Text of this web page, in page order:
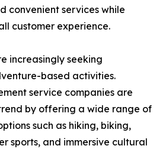
convenient services while
customer experience.
increasingly seeking
based activities.
service companies are
by offering a wide range of
such as hiking, biking,
sports, and immersive cultural